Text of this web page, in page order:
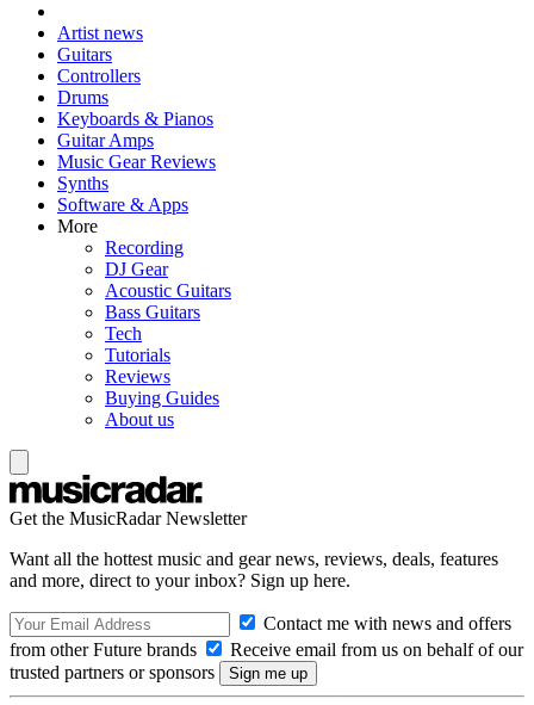
Artist news
Guitars
Controllers
Drums
Keyboards & Pianos
Guitar Amps
Music Gear Reviews
Synths
Software & Apps
More
Recording
DJ Gear
Acoustic Guitars
Bass Guitars
Tech
Tutorials
Reviews
Buying Guides
About us
Get the MusicRadar Newsletter
Want all the hottest music and gear news, reviews, deals, features
and more, direct to your inbox? Sign up here.
Contact me with news and offers
from other Future brands
Receive email from us on behalf of our
trusted partners or sponsors